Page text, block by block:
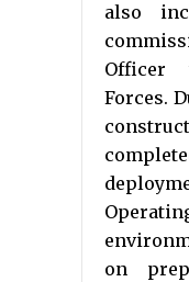
also
Officer
Forces.
on